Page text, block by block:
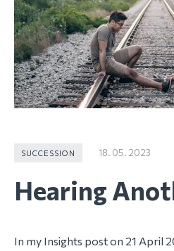
SUCCESSION 18. 05. 2023
Hearing
In my Insights post on 21 April